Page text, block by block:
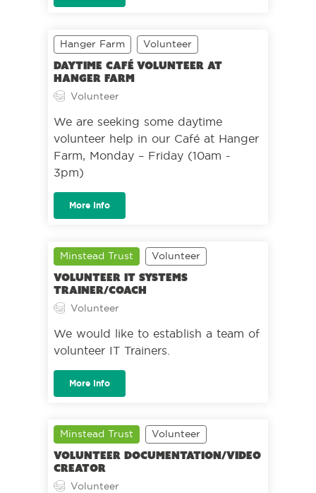
Hanger Farm
Volunteer
Daytime café volunteer at
Hanger Farm
Volunteer
We are seeking some daytime
volunteer help in our Café at Hanger
Farm, Monday – Friday (10am -
3pm)
More Info
Minstead Trust
Volunteer
Volunteer IT Systems
Trainer/Coach
Volunteer
We would like to establish a team of
volunteer IT Trainers.
More Info
Minstead Trust
Volunteer
Volunteer Documentation/Video
Creator
Volunteer